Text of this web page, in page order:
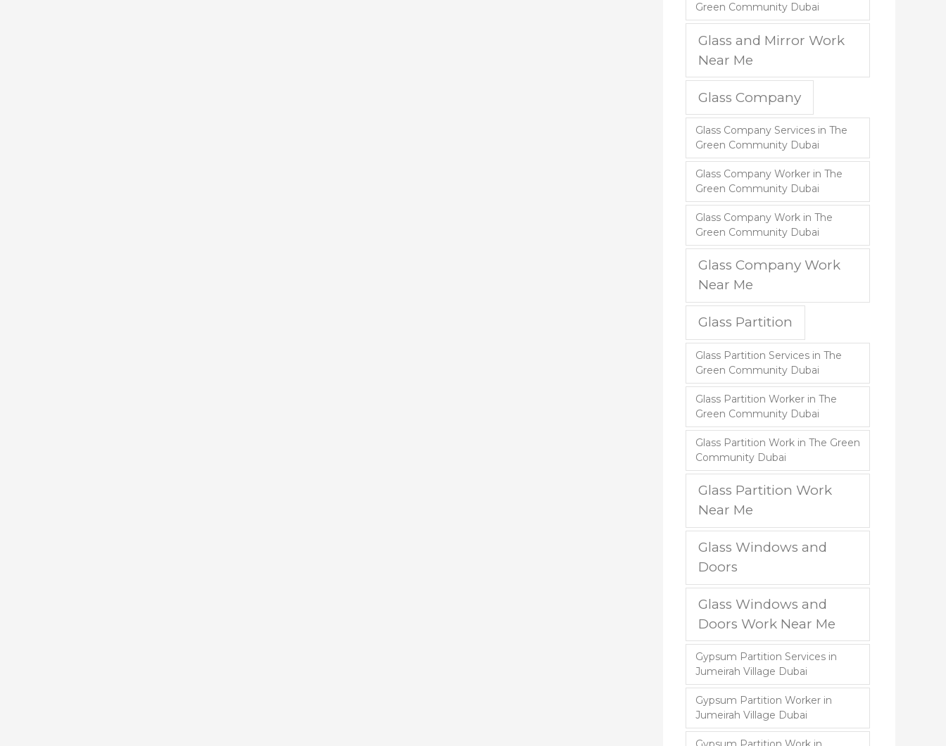
Green Community Dubai
Glass and Mirror Work
Near Me
Glass Company
Glass Company Services in The
Green Community Dubai
Glass Company Worker in The
Green Community Dubai
Glass Company Work in The
Green Community Dubai
Glass Company Work
Near Me
Glass Partition
Glass Partition Services in The
Green Community Dubai
Glass Partition Worker in The
Green Community Dubai
Glass Partition Work in The Green
Community Dubai
Glass Partition Work
Near Me
Glass Windows and
Doors
Glass Windows and
Doors Work Near Me
Gypsum Partition Services in
Jumeirah Village Dubai
Gypsum Partition Worker in
Jumeirah Village Dubai